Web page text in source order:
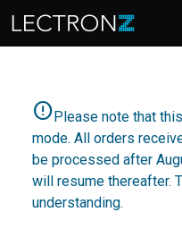
errorPlease note that
mode. All orders
be processed after
will resume thereafter.
understanding.